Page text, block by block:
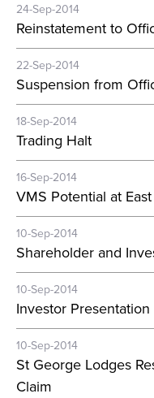
24-Sep-2014
Reinstatement to
22-Sep-2014
Suspension from
18-Sep-2014
Trading Halt
16-Sep-2014
VMS Potential at
10-Sep-2014
Shareholder and
10-Sep-2014
Investor Presentation
10-Sep-2014
St George Lodges
Claim